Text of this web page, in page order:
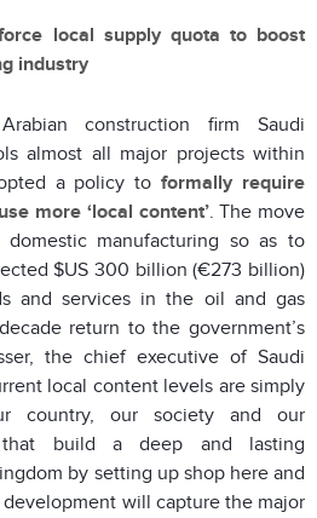
local supply quota to boost
industry
construction firm Saudi
almost all major projects within
a policy toformally require
more ‘local content’. The move
manufacturing so as to
$US 300 billion (€273 billion)
and services in the oil and gas
return to the government’s
the chief executive of Saudi
local content levels are simply
country, our society and our
that build a deep and lasting
by setting up shop here and
will capture the major